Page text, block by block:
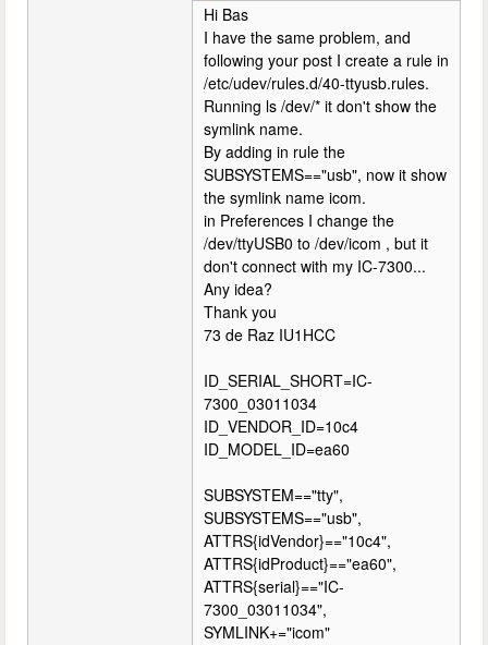
Hi Bas
I have the same problem, and
following your post I create a rule in
/etc/udev/rules.d/40-ttyusb.rules.
Running ls /dev/* it don't show the
symlink name.
By adding in rule the
SUBSYSTEMS=="usb", now it show
the symlink name icom.
in Preferences I change the
/dev/ttyUSB0 to /dev/icom , but it
don't connect with my IC-7300...
Any idea?
Thank you
73 de Raz IU1HCC
ID_SERIAL_SHORT=IC-
7300_03011034
ID_VENDOR_ID=10c4
ID_MODEL_ID=ea60
SUBSYSTEM=="tty",
SUBSYSTEMS=="usb",
ATTRS{idVendor}=="10c4",
ATTRS{idProduct}=="ea60",
ATTRS{serial}=="IC-
7300_03011034",
SYMLINK+="icom"